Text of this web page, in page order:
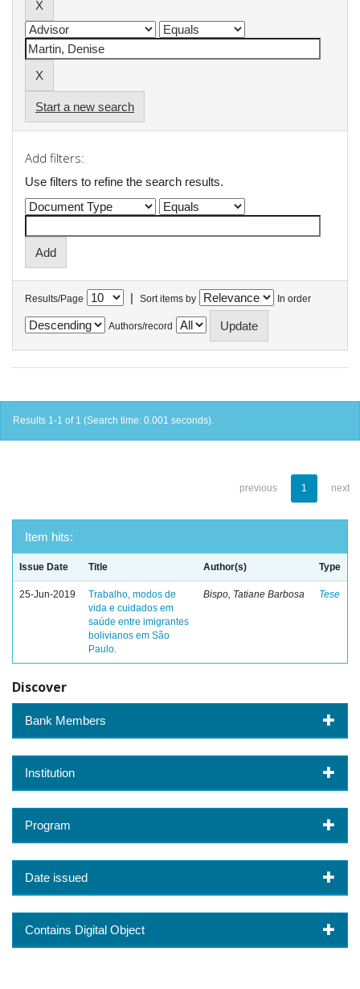
Start a new search
Add filters:
Use filters to refine the search results.
Results/Page | Sort items by In order
Authors/record
Results 1-1 of 1 (Search time: 0.001 seconds).
previous 1 next
Item hits:
Issue Date Title Author(s) Type
25-Jun-2019
Trabalho, modos de
vida e cuidados em
saúde entre imigrantes
bolivianos em São
Paulo.
Bispo, Tatiane Barbosa Tese
Discover
Bank Members
Institution
Program
Date issued
Contains Digital Object